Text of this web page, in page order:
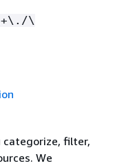
\
categorize, filter,
We